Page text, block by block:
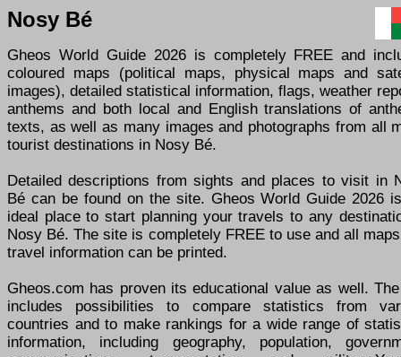
Nosy Bé
Gheos World Guide 2026 is completely FREE and
coloured maps (political maps, physical maps and
images), detailed statistical information, flags, weather
anthems and both local and English translations of
texts, as well as many images and photographs from all
tourist destinations in Nosy Bé.
Detailed descriptions from sights and places to visit in
Bé can be found on the site. Gheos World Guide 2026
ideal place to start planning your travels to any
Nosy Bé. The site is completely FREE to use and all
travel information can be printed.
Gheos.com has proven its educational value as well.
includes possibilities to compare statistics from
countries and to make rankings for a wide range of
information, including geography, population,